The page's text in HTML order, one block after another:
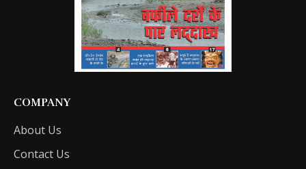
COMPANY
About Us
Contact Us